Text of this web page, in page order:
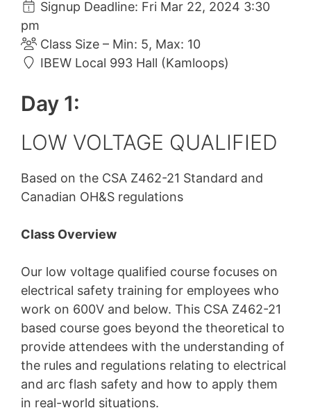
Signup Deadline: Fri Mar 22, 2024 3:30
pm
Class Size – Min: 5, Max: 10
IBEW Local 993 Hall (Kamloops)
Day 1:
LOW VOLTAGE QUALIFIED
Based on the CSA Z462-21 Standard and
Canadian OH&S regulations
Class Overview
Our low voltage qualified course focuses on
electrical safety training for employees who
work on 600V and below. This CSA Z462-21
based course goes beyond the theoretical to
provide attendees with the understanding of
the rules and regulations relating to electrical
and arc flash safety and how to apply them
in real-world situations.